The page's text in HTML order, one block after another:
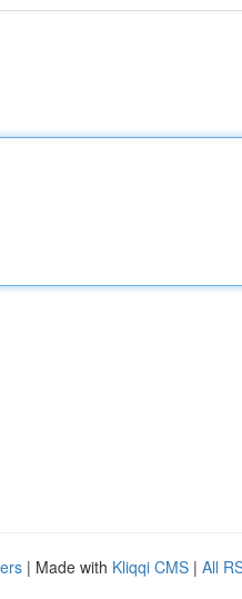
| Made with Kliqqi CMS | All